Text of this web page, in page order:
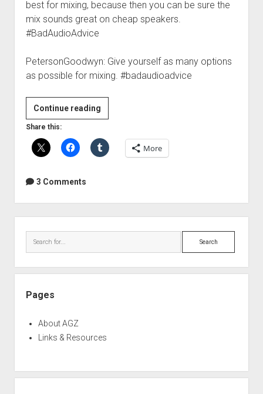
best for mixing, because then you can be sure the
mix sounds great on cheap speakers.
#BadAudioAdvice
PetersonGoodwyn: Give yourself as many options
as possible for mixing. #badaudioadvice
Continue reading#BadAudioAdvice
Share this:
More
3 Comments
Search
Pages
About AGZ
Links & Resources